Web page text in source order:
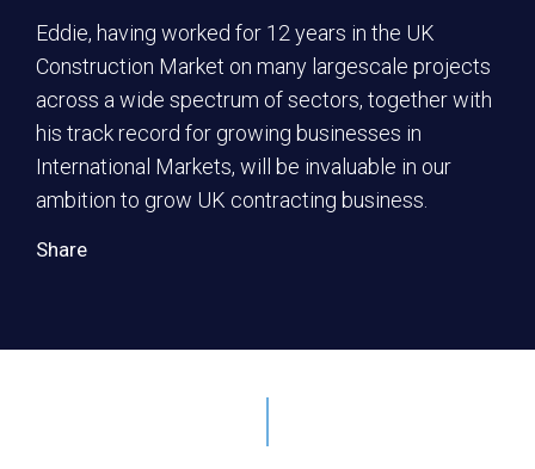
Eddie, having worked for 12 years in the UK
Construction Market on many largescale projects
across a wide spectrum of sectors, together with
his track record for growing businesses in
International Markets, will be invaluable in our
ambition to grow UK contracting business.
Share